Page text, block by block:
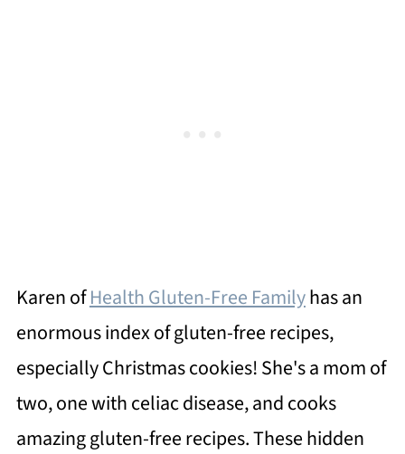
Karen ofHealth Gluten-Free Familyhas an
enormous index of gluten-free recipes,
especially Christmas cookies! She's a mom of
two, one with celiac disease, and cooks
amazing gluten-free recipes. These hidden